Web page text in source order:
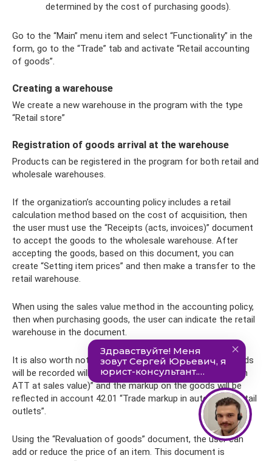
determined by the cost of purchasing goods).
Go to the “Main” menu item and select “Functionality” in the
form, go to the “Trade” tab and activate “Retail accounting
of goods”.
Creating a warehouse
We create a new warehouse in the program with the type
“Retail store”
Registration of goods arrival at the warehouse
Products can be registered in the program for both retail and
wholesale warehouses.
If the organization’s accounting policy includes a retail
calculation method based on the cost of acquisition, then
the user must use the “Receipts (acts, invoices)” document
to accept the goods to the wholesale warehouse. After
accepting the goods, based on this document, you can
create “Setting item prices” and then make a transfer to the
retail warehouse.
When using the sales value method in the accounting policy,
then when purchasing goods, the user can indicate the retail
warehouse in the document.
It is also worth noting that the account on which the goods
will be recorded will become 41.11 “Goods in retail trade (in
ATT at sales value)” and the markup on the goods will be
reflected in account 42.01 “Trade markup in automated retail
outlets”.
Using the “Revaluation of goods” document, the user can
add or reduce the price of an item. This document is